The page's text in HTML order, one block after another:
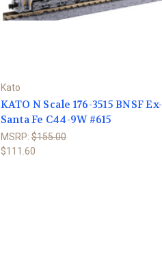
Kato
KATO N Scale 176-3515 BNSF Ex-
Santa Fe C44-9W #615
MSRP:$155.00
$111.60